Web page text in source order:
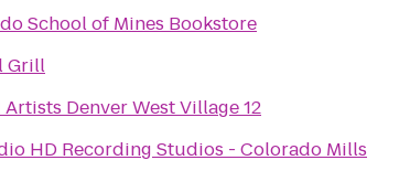
School of Mines Bookstore
Grill
Denver West Village 12
HD Recording Studios - Colorado Mills